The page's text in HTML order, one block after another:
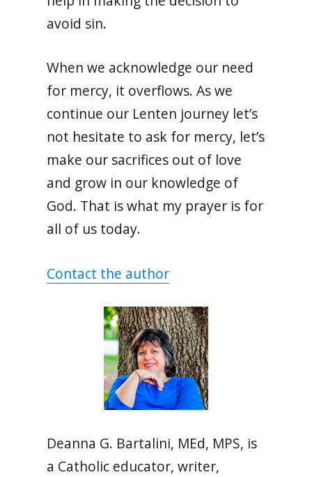
avoid sin.
When we acknowledge our need
for mercy, it overflows. As we
continue our Lenten journey let’s
not hesitate to ask for mercy, let’s
make our sacrifices out of love
and grow in our knowledge of
God. That is what my prayer is for
all of us today.
Contact the author
Deanna G. Bartalini, MEd, MPS, is
a Catholic educator, writer,